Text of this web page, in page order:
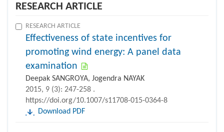
RESEARCH ARTICLE
RESEARCH ARTICLE
Effectiveness of state incentives for
promoting wind energy: A panel data
examination
Deepak SANGROYA, Jogendra NAYAK
2015, 9 (3): 247-258 .
https://doi.org/10.1007/s11708-015-0364-8
Download PDF